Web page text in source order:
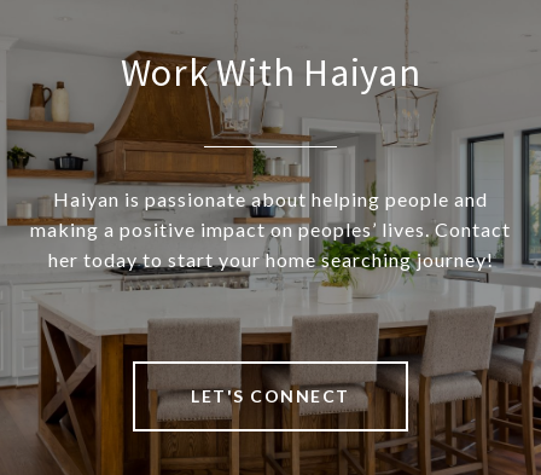
Work With Haiyan
Haiyan is passionate about helping people and
making a positive impact on peoples’ lives. Contact
her today to start your home searching journey!
LET'S CONNECT